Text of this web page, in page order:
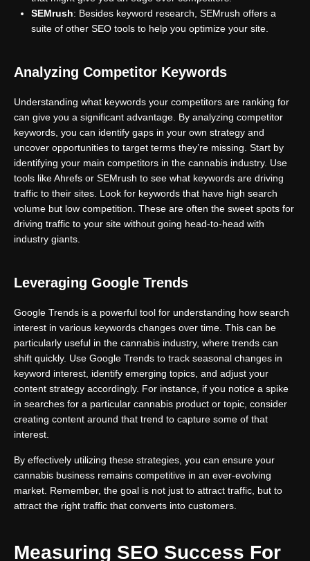
SEMrush: Besides keyword research, SEMrush offers a
suite of other SEO tools to help you optimize your site.
Analyzing Competitor Keywords
Understanding what keywords your competitors are ranking for
can give you a significant advantage. By analyzing competitor
keywords, you can identify gaps in your own strategy and
uncover opportunities to target terms they’re missing. Start by
identifying your main competitors in the cannabis industry. Use
tools like Ahrefs or SEMrush to see what keywords are driving
traffic to their sites. Look for keywords that have high search
volume but low competition. These are often the sweet spots for
driving traffic to your site without going head-to-head with
industry giants.
Leveraging Google Trends
Google Trends is a powerful tool for understanding how search
interest in various keywords changes over time. This can be
particularly useful in the cannabis industry, where trends can
shift quickly. Use Google Trends to track seasonal changes in
keyword interest, identify emerging topics, and adjust your
content strategy accordingly. For instance, if you notice a spike
in searches for a particular cannabis product or topic, consider
creating content around that trend to capture some of that
interest.
By effectively utilizing these strategies, you can ensure your
cannabis business remains competitive in an ever-evolving
market. Remember, the goal is not just to attract traffic, but to
attract the right traffic that converts into customers.
Measuring SEO Success For